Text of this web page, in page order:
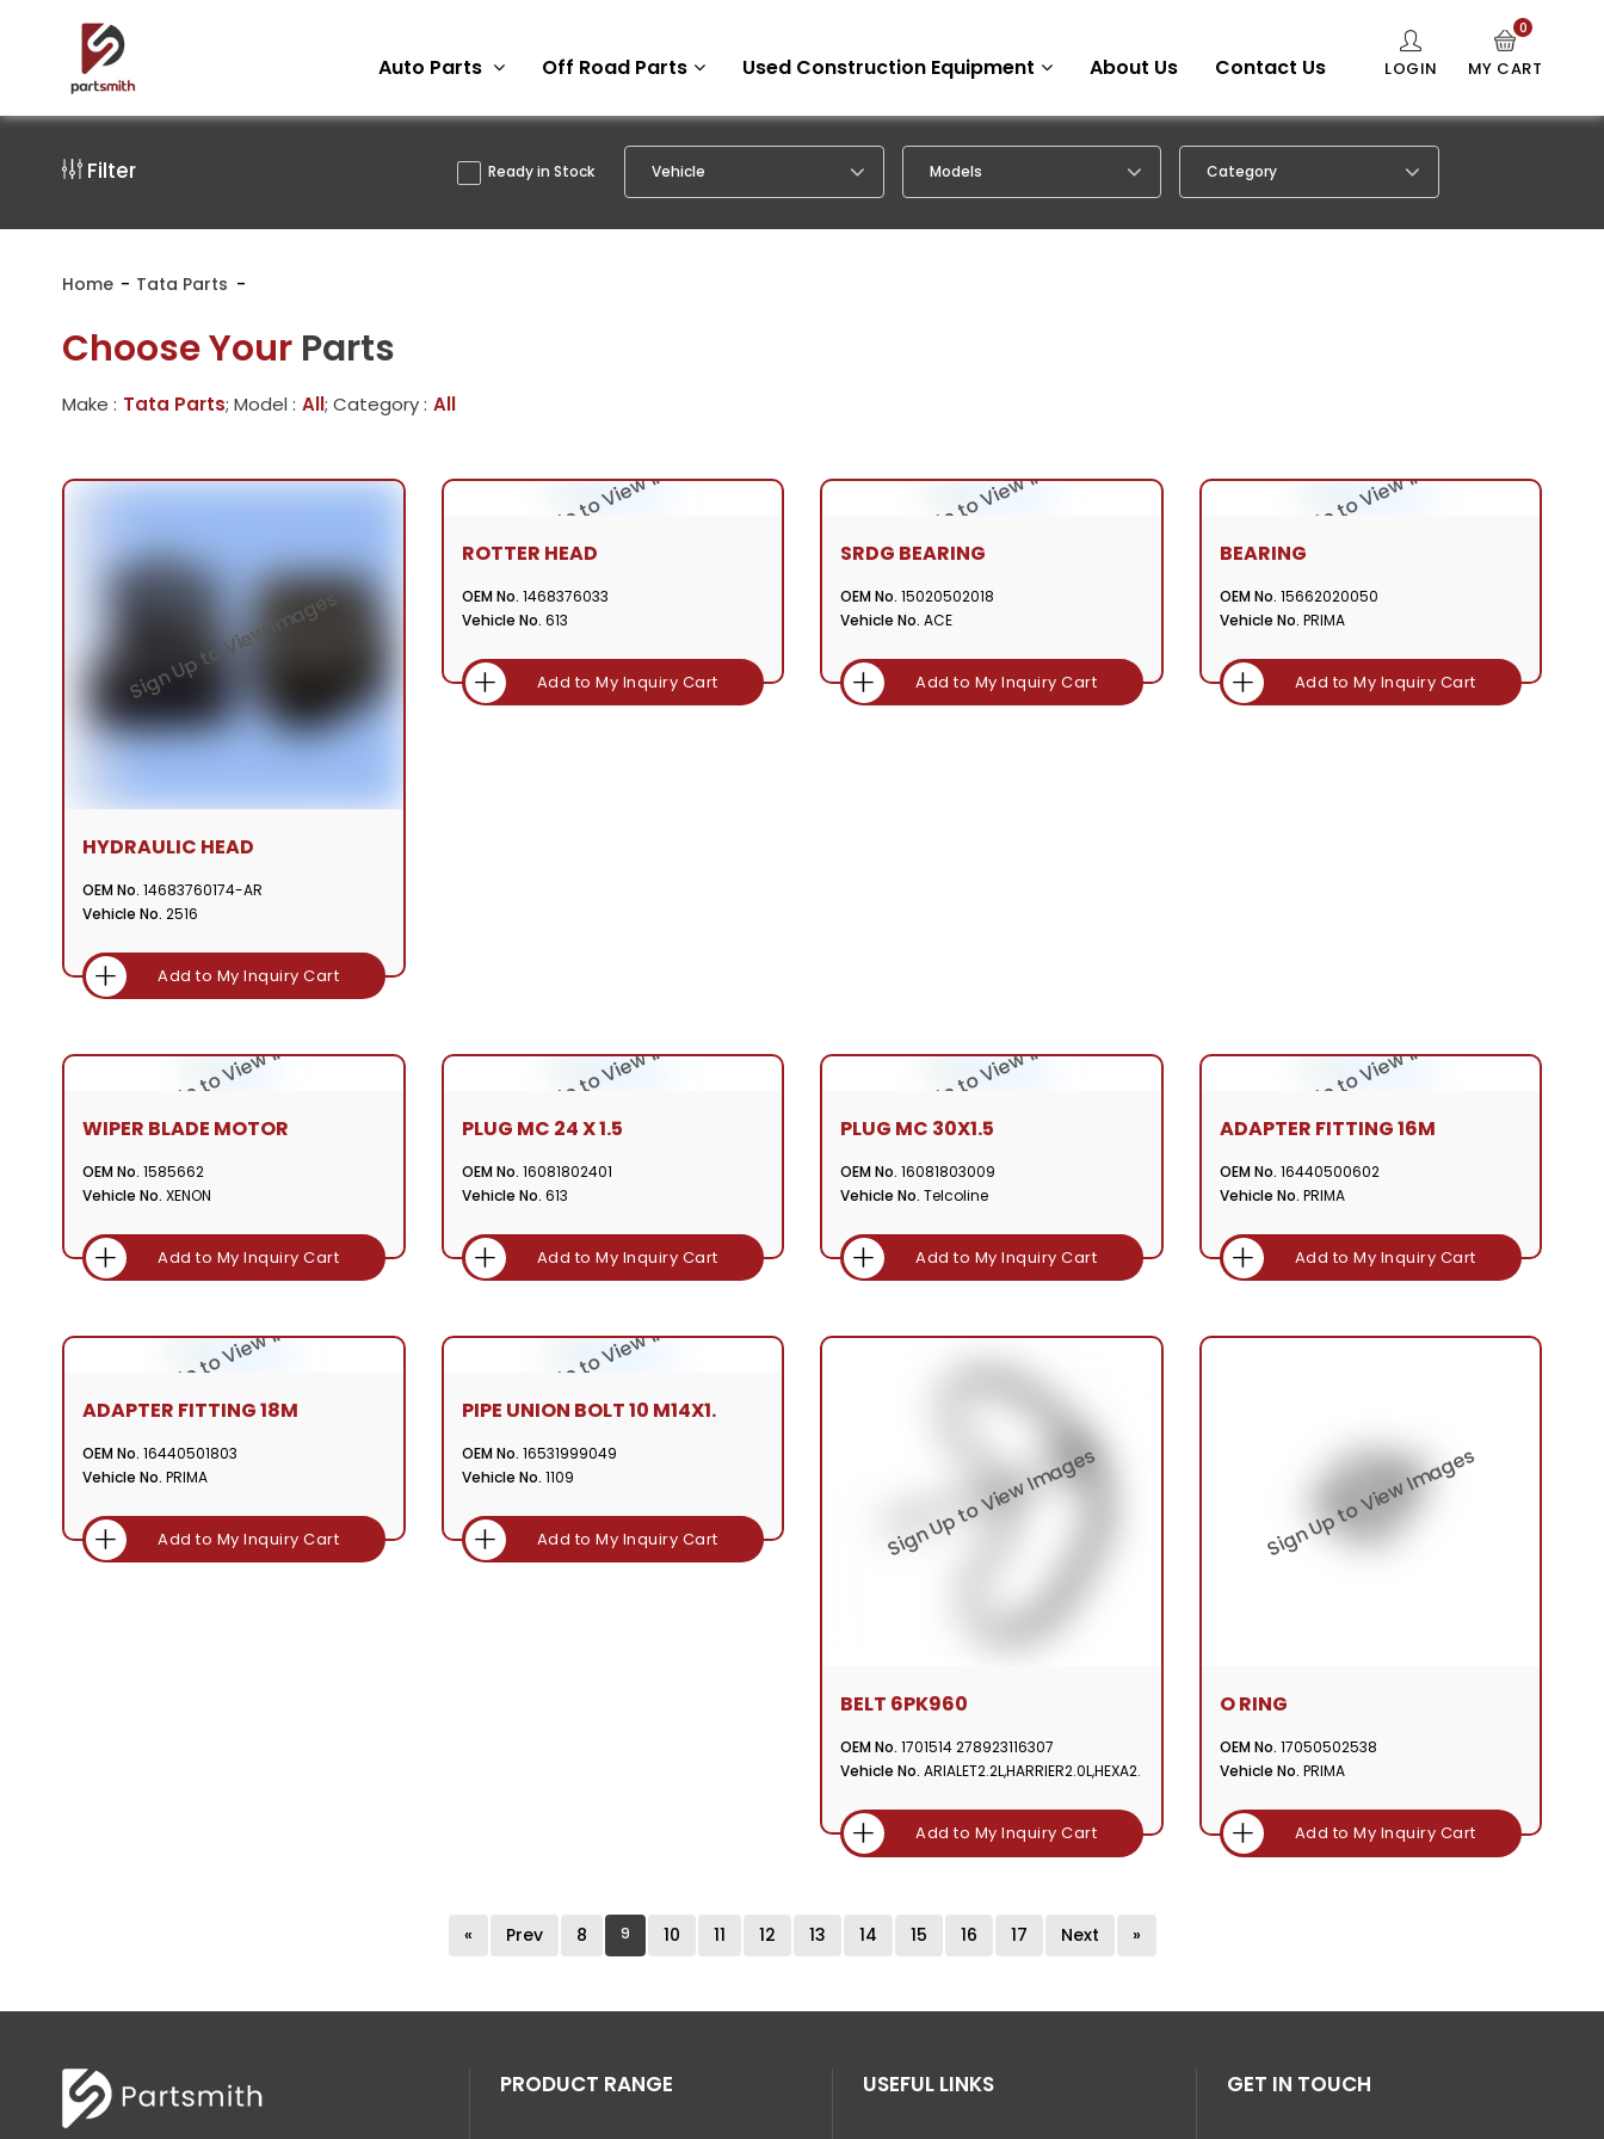
Auto Parts Off Road Parts Used Construction Equipment About Us Contact Us LOGIN MY CART
0
Filter Ready in Stock Vehicle Models Category
Home Tata Parts
Choose Your Parts
Make : Tata Parts; Model : All; Category : All
HYDRAULIC HEAD
OEM No. 14683760174-AR
Vehicle No. 2516
Add to My Inquiry Cart
ROTTER HEAD
OEM No. 1468376033
Vehicle No. 613
Add to My Inquiry Cart
SRDG BEARING
OEM No. 15020502018
Vehicle No. ACE
Add to My Inquiry Cart
BEARING
OEM No. 15662020050
Vehicle No. PRIMA
Add to My Inquiry Cart
WIPER BLADE MOTOR
OEM No. 1585662
Vehicle No. XENON
Add to My Inquiry Cart
PLUG MC 24 X 1.5
OEM No. 16081802401
Vehicle No. 613
Add to My Inquiry Cart
PLUG MC 30X1.5
OEM No. 16081803009
Vehicle No. Telcoline
Add to My Inquiry Cart
ADAPTER FITTING 16M
OEM No. 16440500602
Vehicle No. PRIMA
Add to My Inquiry Cart
ADAPTER FITTING 18M
OEM No. 16440501803
Vehicle No. PRIMA
Add to My Inquiry Cart
PIPE UNION BOLT 10 M14X1.
OEM No. 16531999049
Vehicle No. 1109
Add to My Inquiry Cart
BELT 6PK960
OEM No. 1701514 278923116307
Vehicle No. ARIALET2.2L,HARRIER2.0L,HEXA2.
Add to My Inquiry Cart
O RING
OEM No. 17050502538
Vehicle No. PRIMA
Add to My Inquiry Cart
« Prev 8 9 10 11 12 13 14 15 16 17 Next »
PRODUCT RANGE USEFUL LINKS GET IN TOUCH